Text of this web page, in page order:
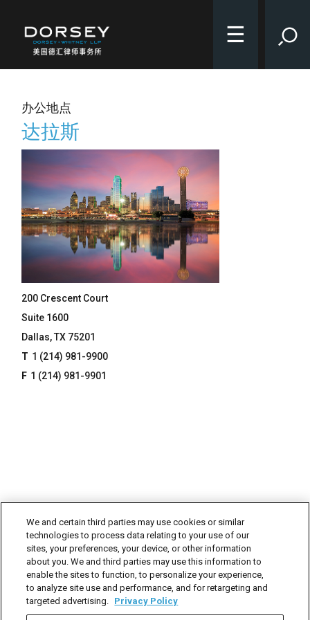
☰
办公地点
达拉斯
200 Crescent Court
Suite 1600
Dallas, TX 75201
1 (214) 981-9900
1 (214) 981-9901
We and certain third parties may use cookies or similar
technologies to process data relating to your use of our
sites, your preferences, your device, or other information
about you. We and third parties may use this information to
enable the sites to function, to personalize your experience,
to analyze site use and performance, and for retargeting and
targeted advertising. Privacy Policy